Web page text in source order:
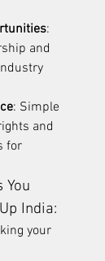
:
and
: Simple
and
for
You
India:
your